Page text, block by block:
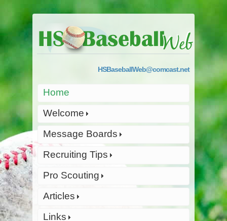
HSBaseballWeb@comcast.net
Home
Welcome
Message Boards
Recruiting Tips
Pro Scouting
Articles
Links